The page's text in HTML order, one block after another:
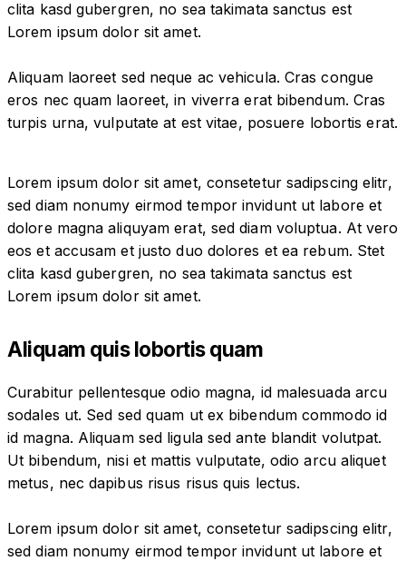
clita kasd gubergren, no sea takimata sanctus est
Lorem ipsum dolor sit amet.
Aliquam laoreet sed neque ac vehicula. Cras congue
eros nec quam laoreet, in viverra erat bibendum. Cras
turpis urna, vulputate at est vitae, posuere lobortis erat.
Lorem ipsum dolor sit amet, consetetur sadipscing elitr,
sed diam nonumy eirmod tempor invidunt ut labore et
dolore magna aliquyam erat, sed diam voluptua. At vero
eos et accusam et justo duo dolores et ea rebum. Stet
clita kasd gubergren, no sea takimata sanctus est
Lorem ipsum dolor sit amet.
Aliquam quis lobortis quam
Curabitur pellentesque odio magna, id malesuada arcu
sodales ut. Sed sed quam ut ex bibendum commodo id
id magna. Aliquam sed ligula sed ante blandit volutpat.
Ut bibendum, nisi et mattis vulputate, odio arcu aliquet
metus, nec dapibus risus risus quis lectus.
Lorem ipsum dolor sit amet, consetetur sadipscing elitr,
sed diam nonumy eirmod tempor invidunt ut labore et